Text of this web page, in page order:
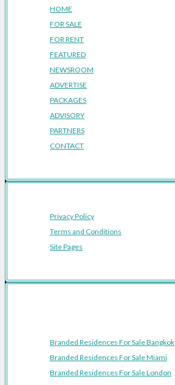
HOME
FOR SALE
FOR RENT
FEATURED
NEWSROOM
ADVERTISE
PACKAGES
ADVISORY
PARTNERS
CONTACT
Privacy Policy
Terms and Conditions
Site Pages
Branded Residences For Sale Bangkok
Branded Residences For Sale Miami
Branded Residences For Sale London